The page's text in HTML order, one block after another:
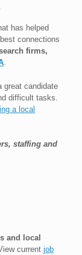
has helped
connections
firms,
.
great candidate
difficult tasks.
a local
staffing and
and local
current job